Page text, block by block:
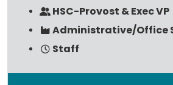
HSC-Provost & Exec VP
Administrative/Office
Staff